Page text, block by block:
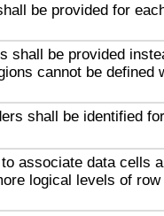
be provided for
shall be provided
cannot be defined
shall be identified
associate data cells
logical levels of